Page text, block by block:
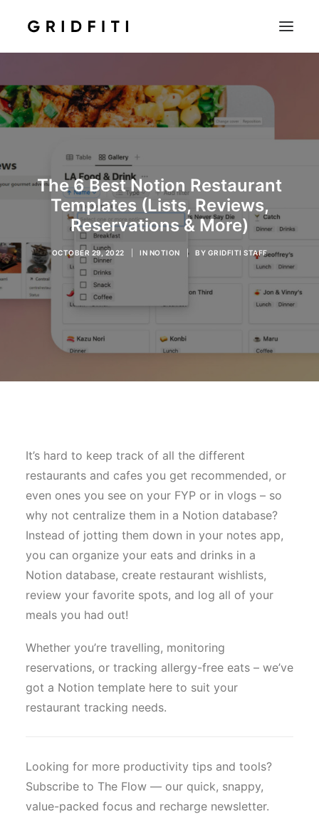
SETUPS & TECH
NOTION
IOS & MAC
INSPO
CONTACT
SEARCH
The 6 Best Notion Restaurant
Templates (Lists, Reviews,
Reservations & More)
OCTOBER 29, 2022 IN NOTION | BY GRIDFITI STAFF
It’s hard to keep track of all the different
restaurants and cafes you get recommended, or
even ones you see on your FYP or in vlogs – so
why not centralize them in a Notion database?
Instead of jotting them down in your notes app,
you can organize your eats and drinks in a
Notion database, create restaurant wishlists,
review your favorite spots, and log all of your
meals you had out!
Whether you’re travelling, monitoring
reservations, or tracking allergy-free eats – we’ve
got a Notion template here to suit your
restaurant tracking needs.
Looking for more productivity tips and tools?
Subscribe to The Flow — our quick, snappy,
value-packed focus and recharge newsletter.